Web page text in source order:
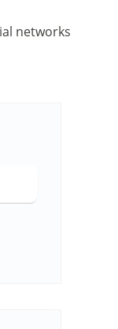
networks